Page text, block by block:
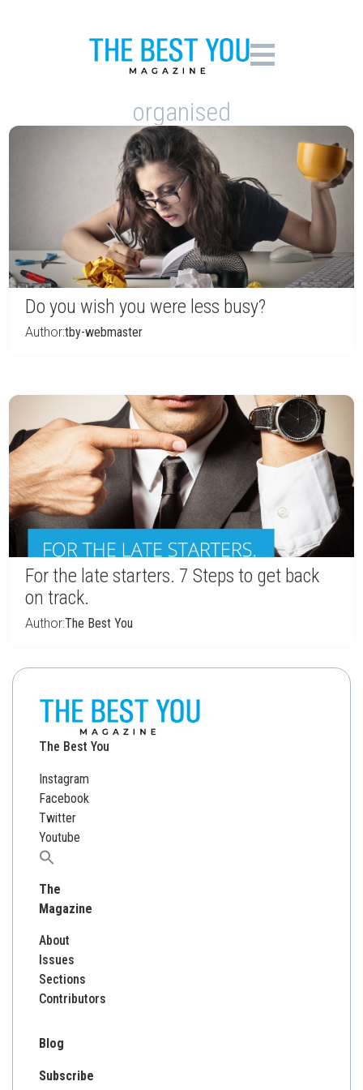
organised
Do you wish you were less busy?
Author:tby-webmaster
For the late starters. 7 Steps to get back
on track.
Author:The Best You
The Best You
Instagram
Facebook
Twitter
Youtube
Search
The
Magazine
About
Issues
Sections
Contributors
Blog
Subscribe